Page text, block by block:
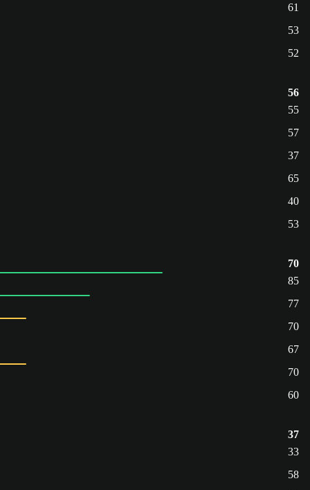
61
53
52
56
55
57
37
65
40
53
70
85
77
70
67
70
60
37
33
58